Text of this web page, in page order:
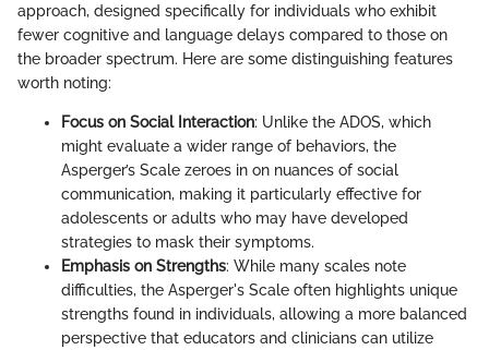
approach, designed specifically for individuals who exhibit
fewer cognitive and language delays compared to those on
the broader spectrum. Here are some distinguishing features
worth noting:
Focus on Social Interaction: Unlike the ADOS, which
might evaluate a wider range of behaviors, the
Asperger’s Scale zeroes in on nuances of social
communication, making it particularly effective for
adolescents or adults who may have developed
strategies to mask their symptoms.
Emphasis on Strengths: While many scales note
difficulties, the Asperger's Scale often highlights unique
strengths found in individuals, allowing a more balanced
perspective that educators and clinicians can utilize